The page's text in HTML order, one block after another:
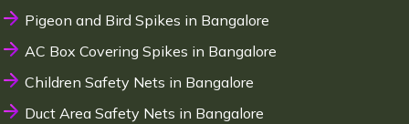
Pigeon and Bird Spikes in Bangalore
AC Box Covering Spikes in Bangalore
Children Safety Nets in Bangalore
Duct Area Safety Nets in Bangalore